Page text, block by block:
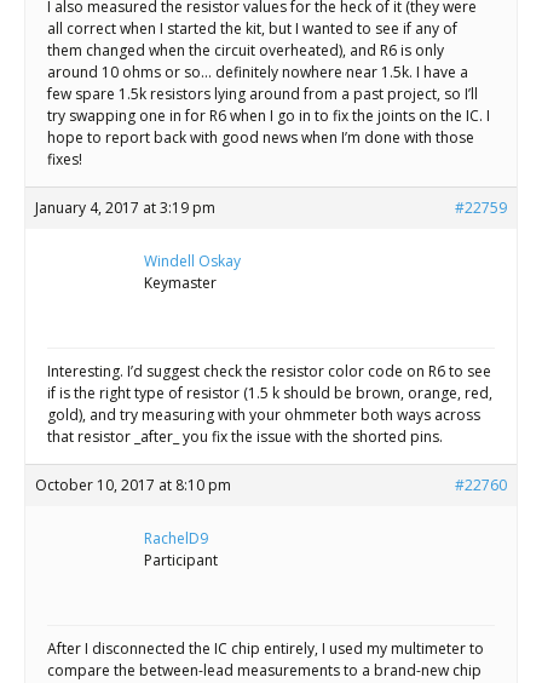
I also measured the resistor values for the heck of it (they were
all correct when I started the kit, but I wanted to see if any of
them changed when the circuit overheated), and R6 is only
around 10 ohms or so… definitely nowhere near 1.5k. I have a
few spare 1.5k resistors lying around from a past project, so I’ll
try swapping one in for R6 when I go in to fix the joints on the IC. I
hope to report back with good news when I’m done with those
fixes!
January 4, 2017 at 3:19 pm #22759
Windell Oskay
Keymaster
Interesting. I’d suggest check the resistor color code on R6 to see
if is the right type of resistor (1.5 k should be brown, orange, red,
gold), and try measuring with your ohmmeter both ways across
that resistor _after_ you fix the issue with the shorted pins.
October 10, 2017 at 8:10 pm #22760
RachelD9
Participant
After I disconnected the IC chip entirely, I used my multimeter to
compare the between-lead measurements to a brand-new chip